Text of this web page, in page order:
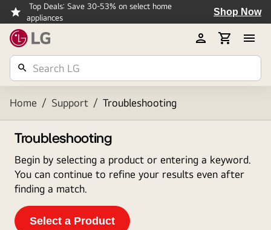
Top Deals: Save 30-53% on select home
appliances
Shop Now
Home / Support / Troubleshooting
Troubleshooting
Begin by selecting a product or entering a keyword.
You can continue to refine your results even after
finding a match.
Select a Product